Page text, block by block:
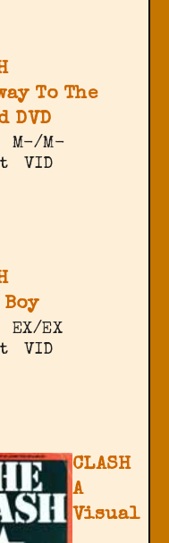
To The
DVD
M-/M-
VID
Boy
EX/EX
VID
CLASH
A
Visual